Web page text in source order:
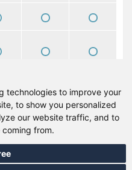
technologies to improve your
to show you personalized
our website traffic, and to
from.